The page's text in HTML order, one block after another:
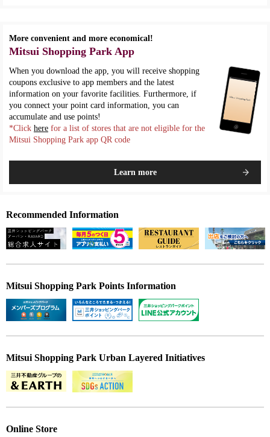
More convenient and more economical!
Mitsui Shopping Park App
When you download the app, you will receive shopping
coupons exclusive to app members and the latest
information on your favorite facilities. Furthermore, if
you connect your point card information, you can
accumulate and use points!
*Click here for a list of stores that are not eligible for the
Mitsui Shopping Park app QR code
Learn more
Recommended Information
Mitsui Shopping Park Points Information
Mitsui Shopping Park Urban Layered Initiatives
Online Store